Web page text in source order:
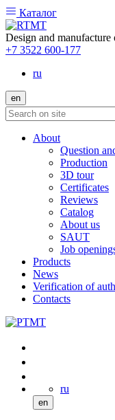
Каталог
Design and
+7 3522 600-177
ru
en
About
Question
Production
3D tour
Certificates
Reviews
Catalog
About us
SAUT
Job
Products
News
Verification of
Contacts
ru
en